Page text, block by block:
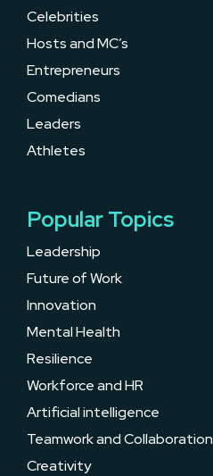
Celebrities
Hosts and MC’s
Entrepreneurs
Comedians
Leaders
Athletes
Popular Topics
Leadership
Future of Work
Innovation
Mental Health
Resilience
Workforce and HR
Artificial intelligence
Teamwork and Collaboration
Creativity